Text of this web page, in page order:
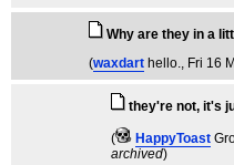
Why are they in a
(waxdart hello., Fri 16
they're not, it's
( HappyToast
archived)